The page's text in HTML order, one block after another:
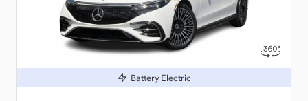
Battery Electric